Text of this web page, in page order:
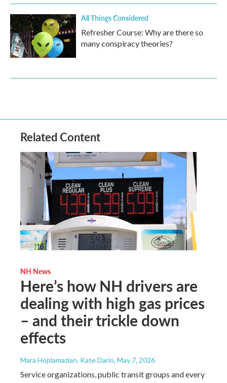
All Things Considered
Refresher Course: Why are there so
many conspiracy theories?
Related Content
NH News
Here’s how NH drivers are
dealing with high gas prices
– and their trickle down
effects
Mara Hoplamazian, Kate Dario, May 7, 2026
Service organizations, public transit groups and every